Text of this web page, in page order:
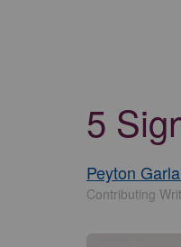
5
Peyton
Contributing